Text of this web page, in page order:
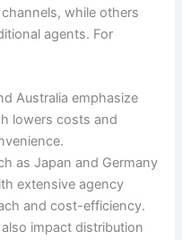
while others
agents. For
Australia emphasize
lowers costs and
as Japan and Germany
extensive agency
and cost-efficiency.
impact distribution